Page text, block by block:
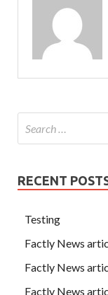
RECENT
Testing
Factly News
Factly News
Factly News